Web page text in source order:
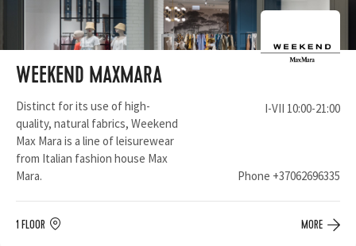
WEEKEND MAXMARA
Distinct for its use of high-
quality, natural fabrics, Weekend
Max Mara is a line of leisurewear
from Italian fashion house Max
Mara.
I-VII 10:00-21:00
Phone +37062696335
1 FLOOR MORE